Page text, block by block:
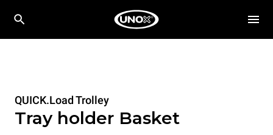
QUICK.Load Trolley
Tray holder Basket